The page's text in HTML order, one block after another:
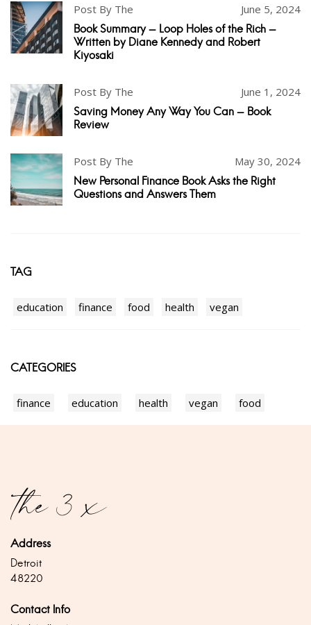
Post By The June 5, 2024
Book Summary - Loop Holes of the Rich -
Written by Diane Kennedy and Robert
Kiyosaki
Post By The June 1, 2024
Saving Money Any Way You Can - Book
Review
Post By The May 30, 2024
New Personal Finance Book Asks the Right
Questions and Answers Them
TAG
education finance food health vegan
CATEGORIES
finance education health vegan food
Address
Detroit
48220
Contact Info